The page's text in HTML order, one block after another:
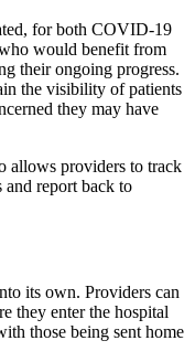
for both COVID-19
would benefit from
their ongoing progress.
the visibility of patients
they may have
allows providers to track
report back to
its own. Providers can
they enter the hospital
those being sent home